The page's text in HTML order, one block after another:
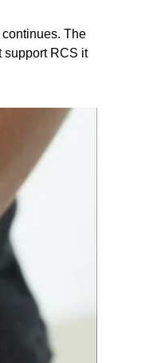
The
support RCS it